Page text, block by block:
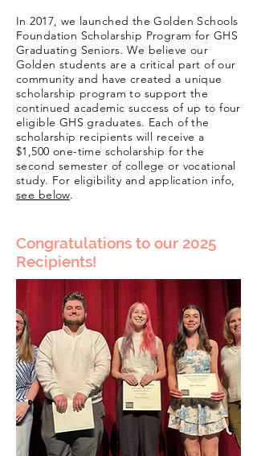
In 2017, we launched the Golden Schools
Foundation Scholarship Program for GHS
Graduating Seniors. We believe our
Golden students are a critical part of our
community and have created a unique
scholarship program to support the
continued academic success of up to four
eligible GHS graduates. Each of the
scholarship recipients will receive a
$1,500 one-time scholarship for the
second semester of college or vocational
study. For eligibility and application info,
see below.
Congratulations to our 2025
Recipients!